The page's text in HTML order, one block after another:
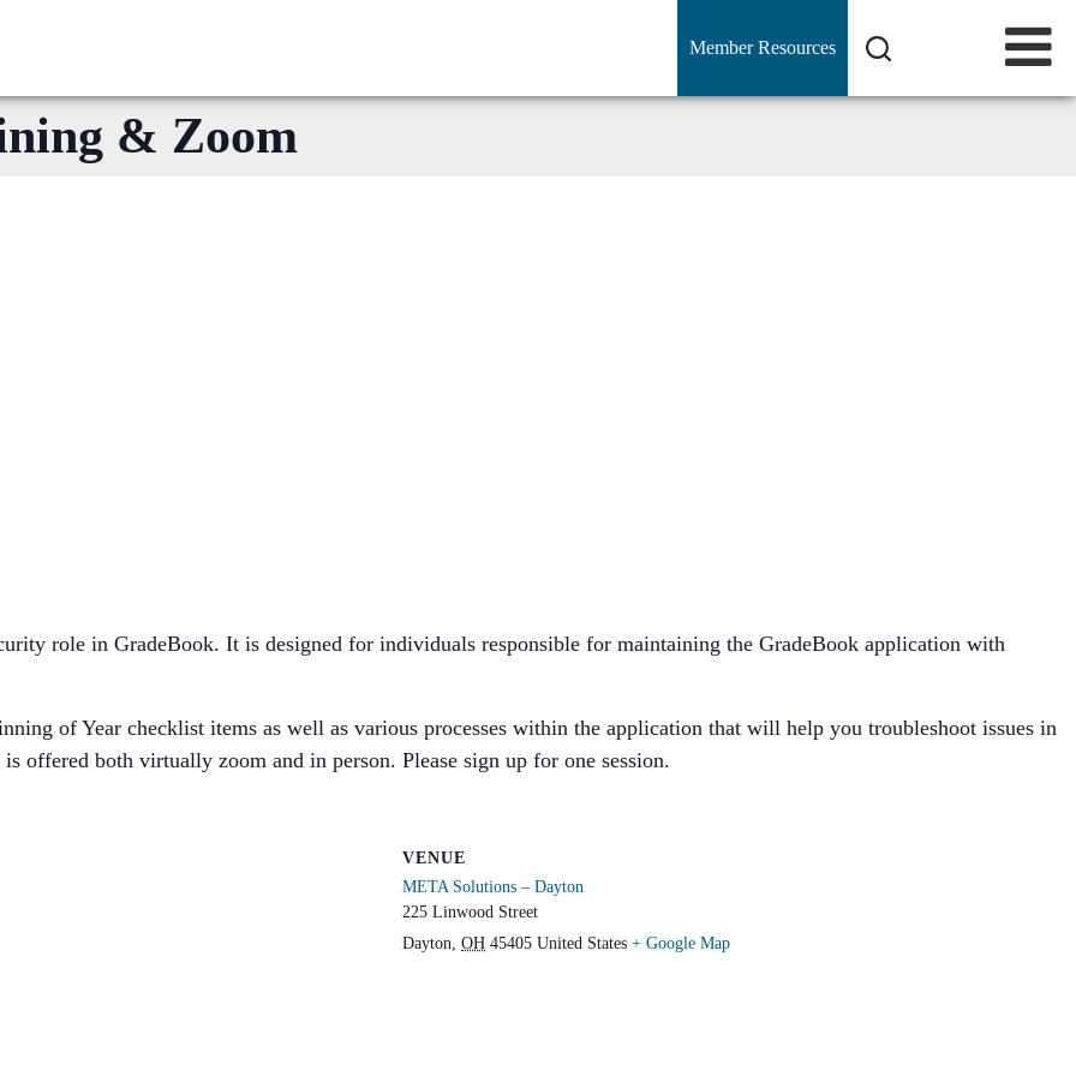
& Zoom
role in GradeBook. It is designed for individuals responsible for maintaining the GradeBook application with
of Year checklist items as well as various processes within the application that will help you troubleshoot issues in
offered both virtually zoom and in person. Please sign up for one session.
VENUE
META Solutions – Dayton
225 Linwood Street
Dayton, OH 45405 United States + Google Map
Member Resources